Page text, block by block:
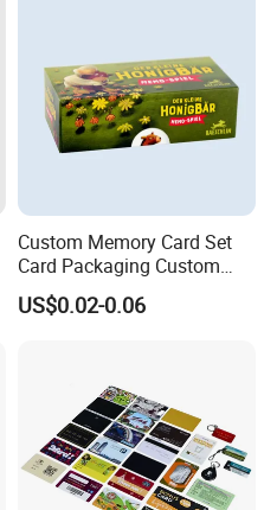
Custom Memory Card Set
Card Packaging Custom
Printing
US$0.02-0.06